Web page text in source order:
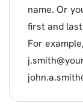
name. Or
first and
For example,